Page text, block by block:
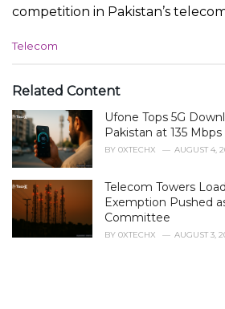
competition in Pakistan’s
C
e
o
r
i
e
:
Telecom
Related Content
Ufone Tops 5G
Pakistan at 135 Mbps
BY 0XTECHX AUGUST 4,
Telecom Towers
Exemption Pushed
Committee
BY 0XTECHX AUGUST 3,